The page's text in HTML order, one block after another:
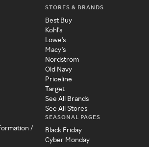
/
STORES & BRANDS
Best Buy
Kohl's
Lowe's
Macy's
Nordstrom
Old Navy
Priceline
Target
See All Brands
See All Stores
SEASONAL PAGES
Black Friday
Cyber Monday